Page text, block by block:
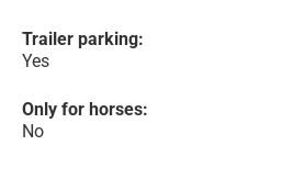
Trailer parking:
Yes
Only for horses:
No